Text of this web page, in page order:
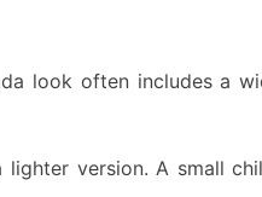
look often includes a
version. A small